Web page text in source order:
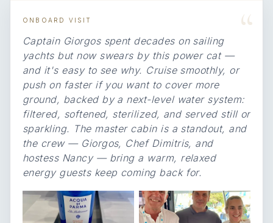
“
ONBOARD VISIT
Captain Giorgos spent decades on sailing
yachts but now swears by this power cat —
and it's easy to see why. Cruise smoothly, or
push on faster if you want to cover more
ground, backed by a next-level water system:
filtered, softened, sterilized, and served still or
sparkling. The master cabin is a standout, and
the crew — Giorgos, Chef Dimitris, and
hostess Nancy — bring a warm, relaxed
energy guests keep coming back for.